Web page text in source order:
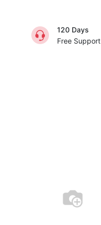
120 Days
Free Support